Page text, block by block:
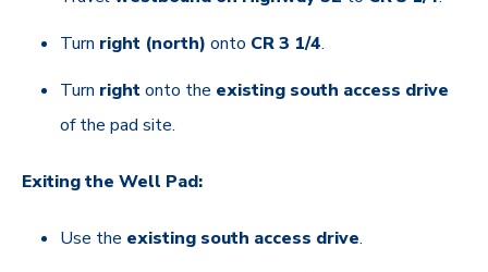
Turn right (north) onto CR 3 1/4.
Turn rightonto the existing south access drive
of the pad site.
Exiting the Well Pad:
Use the existing south access drive.